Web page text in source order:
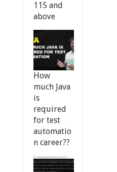
115 and
above
How
much Java
is
required
for test
automatio
n career??